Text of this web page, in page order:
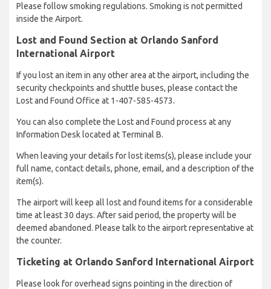
Please follow smoking regulations. Smoking is not permitted
inside the Airport.
Lost and Found Section at Orlando Sanford
International Airport
If you lost an item in any other area at the airport, including the
security checkpoints and shuttle buses, please contact the
Lost and Found Office at 1-407-585-4573.
You can also complete the Lost and Found process at any
Information Desk located at Terminal B.
When leaving your details for lost items(s), please include your
full name, contact details, phone, email, and a description of the
item(s).
The airport will keep all lost and found items for a considerable
time at least 30 days. After said period, the property will be
deemed abandoned. Please talk to the airport representative at
the counter.
Ticketing at Orlando Sanford International Airport
Please look for overhead signs pointing in the direction of